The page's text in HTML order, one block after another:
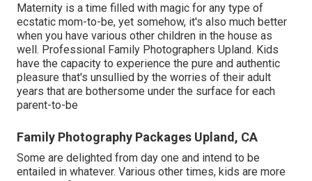
Maternity is a time filled with magic for any type of
ecstatic mom-to-be, yet somehow, it's also much better
when you have various other children in the house as
well. Professional Family Photographers Upland. Kids
have the capacity to experience the pure and authentic
pleasure that's unsullied by the worries of their adult
years that are bothersome under the surface for each
parent-to-be
Family Photography Packages Upland, CA
Some are delighted from day one and intend to be
entailed in whatever. Various other times, kids are more